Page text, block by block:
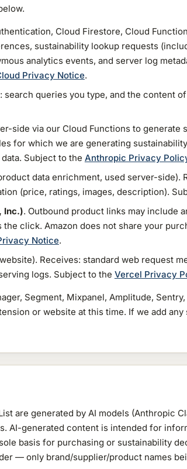
Cloud Firestore, Cloud
sustainability lookup requests
analytics events, and server log
Privacy Notice.
search queries you type, and the content
side via our Cloud Functions to generate
for which we are generating
Subject to the Anthropic Privacy
data enrichment, used server-side).
(price, ratings, images, description).
Inc.). Outbound product links may include
click. Amazon does not share your
Notice.
Receives: standard web request
logs. Subject to the Vercel Privacy
Segment, Mixpanel, Amplitude,
or website at this time. If we add
are generated by AI models (Anthropic
AI-generated content is intended for
basis for purchasing or sustainability
— only brand/supplier/product names